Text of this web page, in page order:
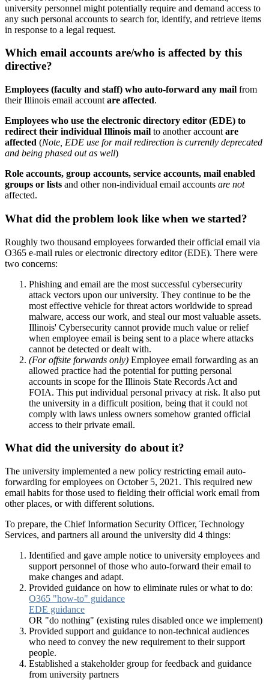
university personnel might potentially require and demand access to
any such personal accounts to search for, identify, and retrieve items
in response to a legal request.
Which email accounts are/who is affected by this
directive?
Employees (faculty and staff) who auto-forward any mail from
their Illinois email account are affected.
Employees who use the electronic directory editor (EDE) to
redirect their individual Illinois mail to another account are
affected (Note, EDE use for mail redirection is currently deprecated
and being phased out as well)
Role accounts, group accounts, service accounts, mail enabled
groups or lists and other non-individual email accounts are not
affected.
What did the problem look like when we started?
Roughly two thousand employees forwarded their official email via
O365 e-mail rules or electronic directory editor (EDE). There were
two concerns:
Phishing and email are the most successful cybersecurity
attack vectors upon our university. They continue to be the
most effective vehicle for threat actors worldwide to spread
malware, access our work, and steal our most valuable assets.
Illinois' Cybersecurity cannot provide much value or relief
when employee email is being sent to a place where attacks
cannot be detected or dealt with.
(For offsite forwards only) Employee email forwarding as an
allowed practice had the potential for putting personal
accounts in scope for the Illinois State Records Act and
FOIA. This put individual personal privacy at risk. It also put
the university in a difficult position, being that it could not
comply with laws unless owners somehow granted official
access to their private email.
What did the university do about it?
The university implemented a new policy restricting email auto-
forwarding for employees on October 5, 2021. This required new
email habits for those used to fielding their official work email from
other places, or with different solutions.
To prepare, the Chief Information Security Officer, Technology
Services, and partners all around the university did 4 things:
Identified and gave ample notice to university employees and
support personnel of those who auto-forward their email to
make changes and adapt.
Provided guidance on how to eliminate rules or what to do:
O365 "how-to" guidance
EDE guidance
OR "do nothing" (existing rules disabled once we implement)
Provided support and guidance to non-technical audiences
who need to convey the new requirement to their support
people.
Established a stakeholder group for feedback and guidance
from university partners